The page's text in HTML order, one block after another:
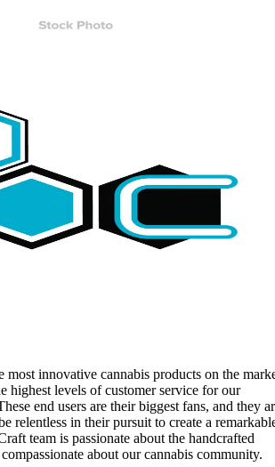
most innovative cannabis products on the
highest levels of customer service for our
end users are their biggest fans, and they
relentless in their pursuit to create a
team is passionate about the handcrafted
about our cannabis community.